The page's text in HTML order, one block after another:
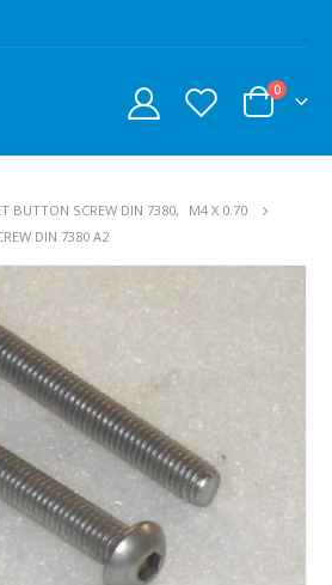
0
BUTTON SCREW DIN 7380,
M4 X 0.70
DIN 7380 A2